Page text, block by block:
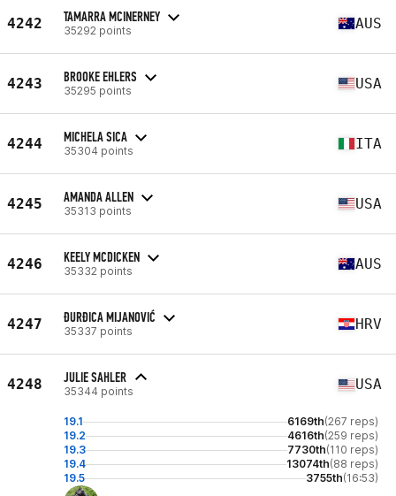
4242 TAMARRA MCINERNEY
35292 points AUS
4243 BROOKE EHLERS
35295 points USA
4244 MICHELA SICA
35304 points ITA
4245 AMANDA ALLEN
35313 points USA
4246 KEELY MCDICKEN
35332 points AUS
4247 ĐURĐICA MIJANOVIĆ
35337 points HRV
4248 JULIE SAHLER
35344 points USA
19.1 6169th(267 reps)
19.2
4616th(259 reps)
19.3
7730th(110 reps)
19.4
13074th(88 reps)
19.5
3755th(16:53)